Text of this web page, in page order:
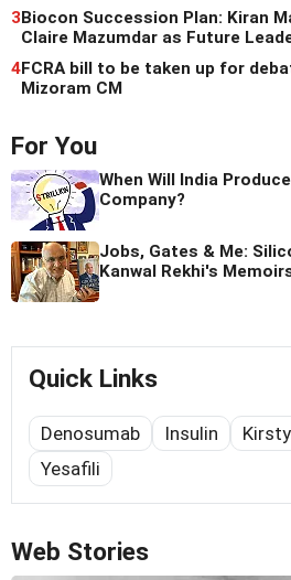
3Biocon Succession Plan: Kiran
Claire Mazumdar as Future
4FCRA bill to be taken up for
Mizoram CM
For You
When Will India
Company?
Jobs, Gates & Me:
Kanwal Rekhi's
Quick Links
Denosumab Insulin Kirsty
Yesafili
Web Stories